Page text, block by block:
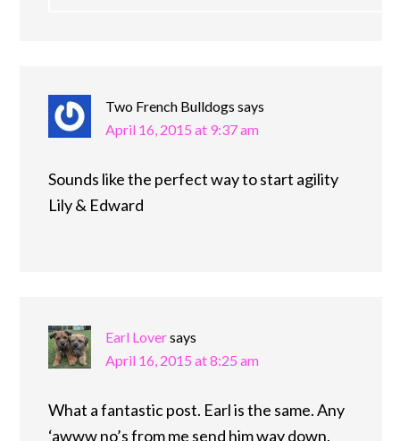
Two French Bulldogs says
April 16, 2015 at 9:37 am
Sounds like the perfect way to start agility
Lily & Edward
Earl Loversays
April 16, 2015 at 8:25 am
What a fantastic post. Earl is the same. Any
‘awww no’s from me send him way down.